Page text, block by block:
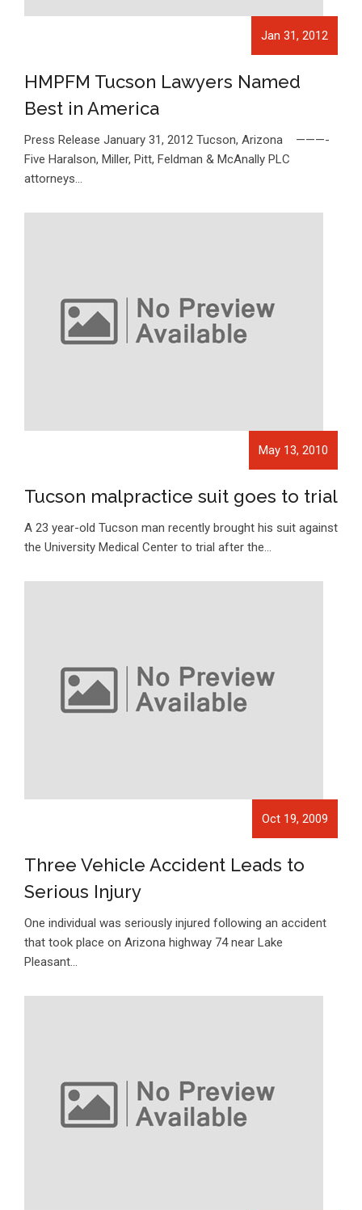
Jan 31, 2012
HMPFM Tucson Lawyers Named
Best in America
Press Release January 31, 2012 Tucson, Arizona ———-
Five Haralson, Miller, Pitt, Feldman & McAnally PLC
attorneys…
May 13, 2010
Tucson malpractice suit goes to trial
A 23 year-old Tucson man recently brought his suit against
the University Medical Center to trial after the…
Oct 19, 2009
Three Vehicle Accident Leads to
Serious Injury
One individual was seriously injured following an accident
that took place on Arizona highway 74 near Lake
Pleasant…